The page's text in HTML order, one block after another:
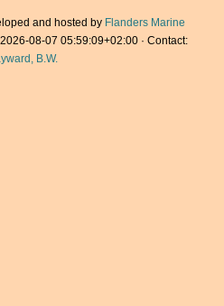
and hosted by Flanders Marine
08-07 05:59:09+02:00 · Contact:
B.W.